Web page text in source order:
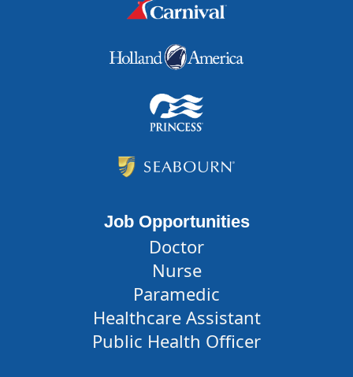
Job Opportunities
Doctor
Nurse
Paramedic
Healthcare Assistant
Public Health Officer